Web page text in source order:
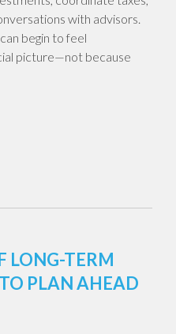
with advisors.
begin to feel
picture—not because
LONG-TERM
PLAN AHEAD